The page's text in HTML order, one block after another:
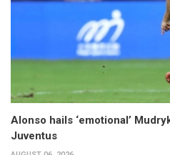
Alonso hails ‘emotional’
Juventus